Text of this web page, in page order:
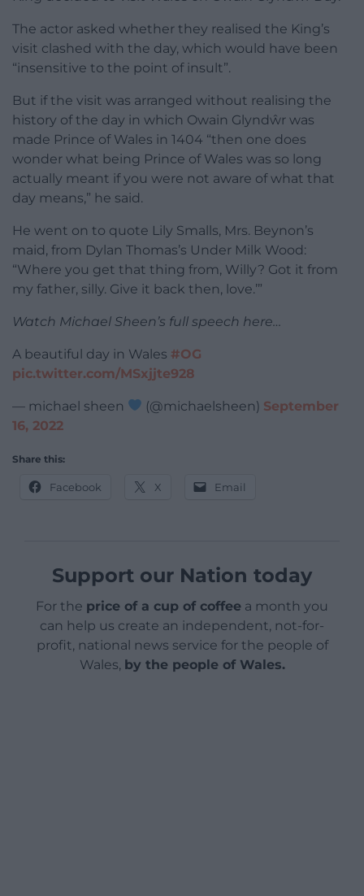
The actor asked whether they realised the King’s
visit clashed with the day, which would have been
“insensitive to the point of insult”.
But if the visit was arranged without realising the
history of the day in which Owain Glyndŵr was
made Prince of Wales in 1404 “then one does
wonder what being Prince of Wales was so long
actually meant if you were not aware of what that
day means,” he said.
He went on to quote Lily Smalls, Mrs. Beynon’s
maid, from Dylan Thomas’s Under Milk Wood:
“Where you get that thing from, Willy? Got it from
my father, silly. Give it back then, love.’”
Watch Michael Sheen’s full speech here…
A beautiful day in Wales #OG
pic.twitter.com/MSxjjte928
— michael sheen (@michaelsheen) September
16, 2022
Share this:
Facebook X Email
Support our Nation today
For the price of a cup of coffee a month you
can help us create an independent, not-for-
profit, national news service for the people of
Wales, by the people of Wales.